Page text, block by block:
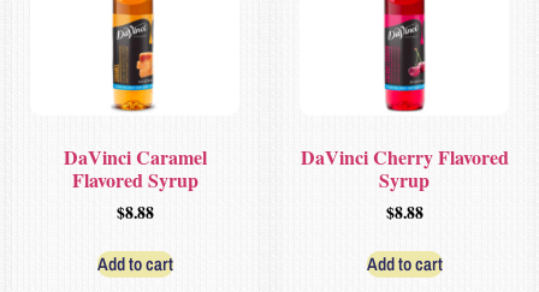
DaVinci Caramel
Flavored Syrup
$8.88
Add to cart
DaVinci Cherry Flavored
Syrup
$8.88
Add to cart